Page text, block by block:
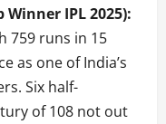
Winner IPL 2025):
759 runs in 15
as one of India’s
Six half-
of 108 not out